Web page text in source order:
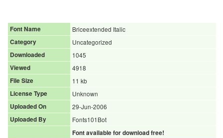
Font Name
Briceextended Italic
Category
Uncategorized
Downloaded
1045
Viewed
4918
File Size
11 kb
License Type
Unknown
Uploaded On
29-Jun-2006
Uploaded By
Fonts101Bot
Font available for download free!